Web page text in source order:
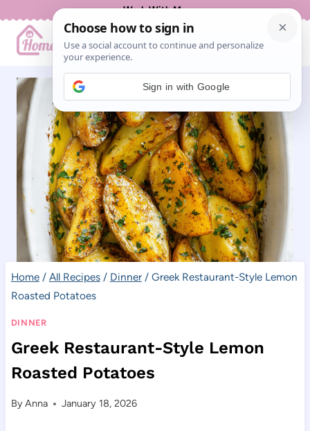
content
Work With Me
Home / All Recipes / Dinner / Greek Restaurant-Style Lemon
Roasted Potatoes
DINNER
Greek Restaurant-Style Lemon
Roasted Potatoes
ByAnna January 18, 2026
Sign in with Google